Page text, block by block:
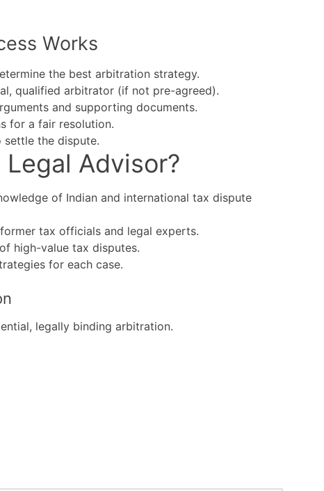
Works
the best arbitration strategy.
qualified arbitrator (if not pre-agreed).
and supporting documents.
for a fair resolution.
the dispute.
Advisor?
of Indian and international tax dispute
tax officials and legal experts.
high-value tax disputes.
for each case.
legally binding arbitration.